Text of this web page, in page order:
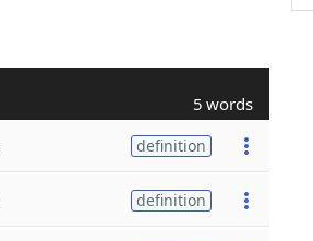
5 words
definition
definition